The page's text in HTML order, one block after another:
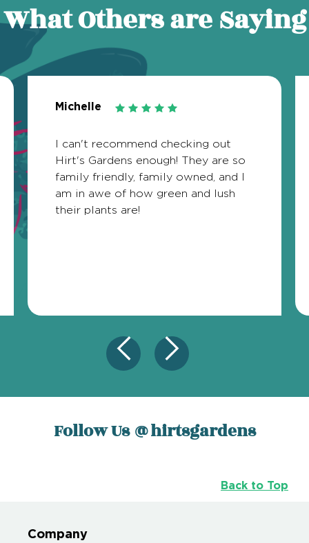
What Others are Saying
Michelle
I can't recommend checking out
Hirt's Gardens enough! They are so
family friendly, family owned, and I
am in awe of how green and lush
their plants are!
Follow Us@hirtsgardens
Back to Top
Company